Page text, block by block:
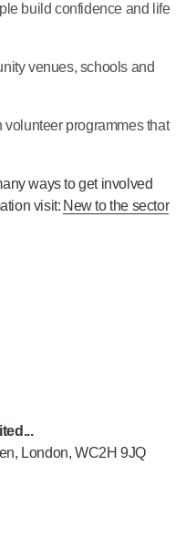
build confidence and life
venues, schools and
programmes that
ways to get involved
visit: New to the sector
London, WC2H 9JQ